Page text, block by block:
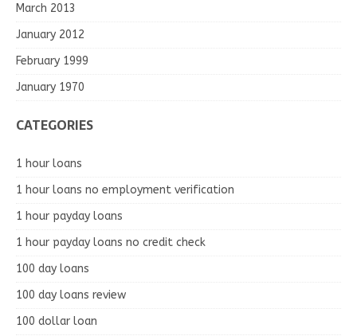
March 2013
January 2012
February 1999
January 1970
CATEGORIES
1 hour loans
1 hour loans no employment verification
1 hour payday loans
1 hour payday loans no credit check
100 day loans
100 day loans review
100 dollar loan